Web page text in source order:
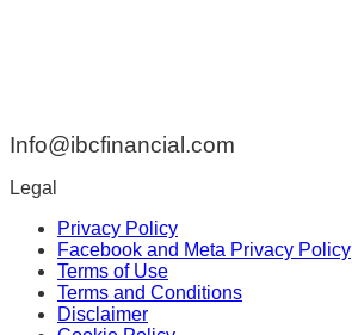
Info@ibcfinancial.com
Legal
Privacy Policy
Facebook and Meta Privacy Policy
Terms of Use
Terms and Conditions
Disclaimer